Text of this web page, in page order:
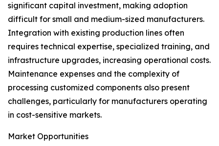
significant capital investment, making adoption
difficult for small and medium-sized manufacturers.
Integration with existing production lines often
requires technical expertise, specialized training, and
infrastructure upgrades, increasing operational costs.
Maintenance expenses and the complexity of
processing customized components also present
challenges, particularly for manufacturers operating
in cost-sensitive markets.
Market Opportunities